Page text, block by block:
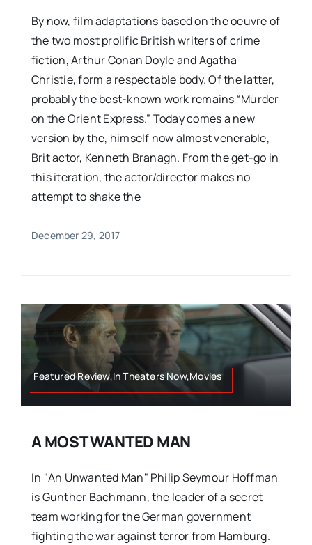
By now, film adaptations based on the oeuvre of
the two most prolific British writers of crime
fiction, Arthur Conan Doyle and Agatha
Christie, form a respectable body. Of the latter,
probably the best-known work remains “Murder
on the Orient Express.” Today comes a new
version by the, himself now almost venerable,
Brit actor, Kenneth Branagh. From the get-go in
this iteration, the actor/director makes no
attempt to shake the
December 29, 2017
Featured Review,In Theaters Now,Movies
A MOST WANTED MAN
In "An Unwanted Man" Philip Seymour Hoffman
is Gunther Bachmann, the leader of a secret
team working for the German government
fighting the war against terror from Hamburg.